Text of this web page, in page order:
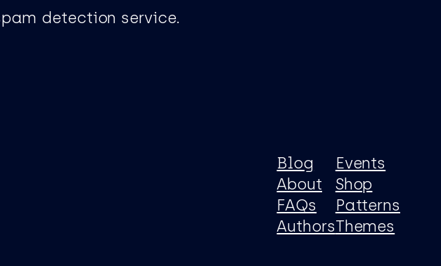
detection service.
Blog
About
FAQs
Authors
Events
Shop
Patterns
Themes